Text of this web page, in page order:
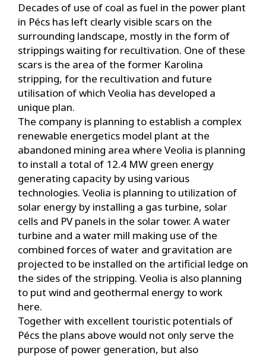
Decades of use of coal as fuel in the power plant
in Pécs has left clearly visible scars on the
surrounding landscape, mostly in the form of
strippings waiting for recultivation. One of these
scars is the area of the former Karolina
stripping, for the recultivation and future
utilisation of which Veolia has developed a
unique plan.
The company is planning to establish a complex
renewable energetics model plant at the
abandoned mining area where Veolia is planning
to install a total of 12.4 MW green energy
generating capacity by using various
technologies. Veolia is planning to utilization of
solar energy by installing a gas turbine, solar
cells and PV panels in the solar tower. A water
turbine and a water mill making use of the
combined forces of water and gravitation are
projected to be installed on the artificial ledge on
the sides of the stripping. Veolia is also planning
to put wind and geothermal energy to work
here.
Together with excellent touristic potentials of
Pécs the plans above would not only serve the
purpose of power generation, but also